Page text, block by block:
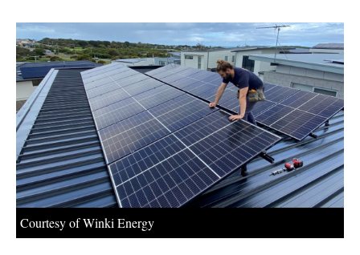
Jobs
About us
Newsletters
Courtesy of Winki Energy